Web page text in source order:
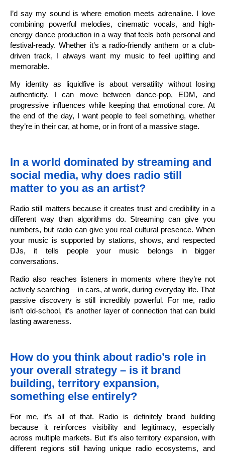
I’d say my sound is where emotion meets adrenaline. I love
combining powerful melodies, cinematic vocals, and high-
energy dance production in a way that feels both personal and
festival-ready. Whether it’s a radio-friendly anthem or a club-
driven track, I always want my music to feel uplifting and
memorable.
My identity as liquidfive is about versatility without losing
authenticity. I can move between dance-pop, EDM, and
progressive influences while keeping that emotional core. At
the end of the day, I want people to feel something, whether
they’re in their car, at home, or in front of a massive stage.
In a world dominated by streaming and
social media, why does radio still
matter to you as an artist?
Radio still matters because it creates trust and credibility in a
different way than algorithms do. Streaming can give you
numbers, but radio can give you real cultural presence. When
your music is supported by stations, shows, and respected
DJs, it tells people your music belongs in bigger
conversations.
Radio also reaches listeners in moments where they’re not
actively searching – in cars, at work, during everyday life. That
passive discovery is still incredibly powerful. For me, radio
isn’t old-school, it’s another layer of connection that can build
lasting awareness.
How do you think about radio’s role in
your overall strategy – is it brand
building, territory expansion,
something else entirely?
For me, it’s all of that. Radio is definitely brand building
because it reinforces visibility and legitimacy, especially
across multiple markets. But it’s also territory expansion, with
different regions still having unique radio ecosystems, and